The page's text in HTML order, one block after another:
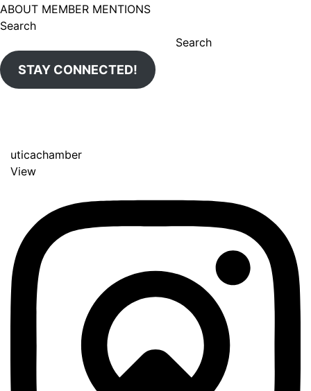
ABOUT MEMBER MENTIONS
Search
Search
STAY CONNECTED!
uticachamber
View